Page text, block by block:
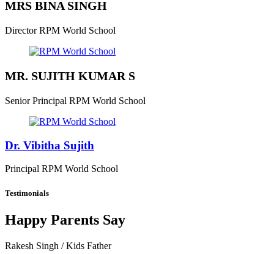
MRS BINA SINGH
Director RPM World School
MR. SUJITH KUMAR S
Senior Principal RPM World School
Dr. Vibitha Sujith
Principal RPM World School
Testimonials
Happy Parents Say
Rakesh Singh / Kids Father